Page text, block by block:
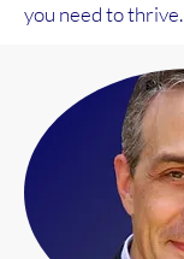
you need to thrive.